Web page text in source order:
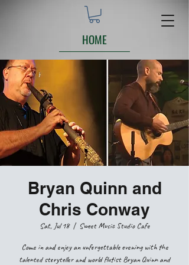
HOME
Bryan Quinn and
Chris Conway
Sat, Jul 18
  |
Sweet Music Studio Cafe
Come in and enjoy an unforgettable evening with the
talented storyteller and world flutist Bryan Quinn and